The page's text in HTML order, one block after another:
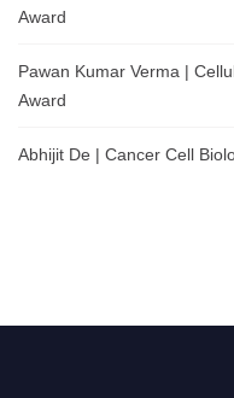
Award
Pawan Kumar Verma |
Award
Abhijit De | Cancer Cell